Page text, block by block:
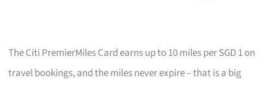
The Citi PremierMiles Card earns up to 10 miles per SGD 1 on
travel bookings, and the miles never expire – that is a big